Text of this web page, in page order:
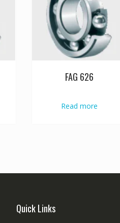
FAG 626
Read more
Quick Links